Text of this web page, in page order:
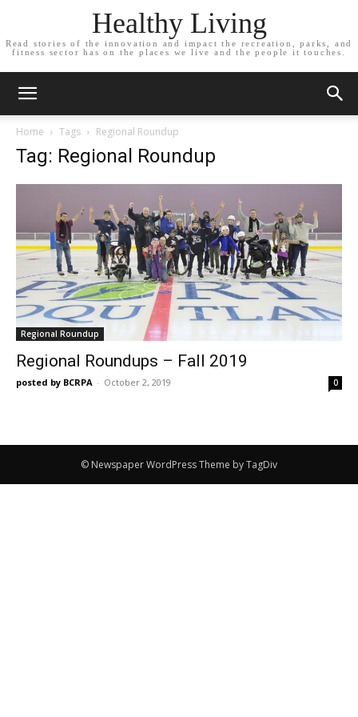
Healthy Living
Read stories of the innovation and impact the recreation, parks, and
fitness sector has on the places we live and the people it touches.
Home Tags Regional Roundup
Tag: Regional Roundup
Regional Roundup
Regional Roundups – Fall 2019
posted by BCRPA - October 2, 2019 0
© Newspaper WordPress Theme by TagDiv